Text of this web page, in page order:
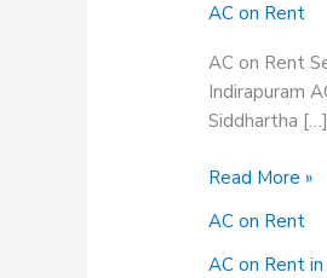
AC on Rent
AC on Rent
Indirapuram
Siddhartha […]
AC
Rent
in
Read More »
AC on Rent
AC on Rent